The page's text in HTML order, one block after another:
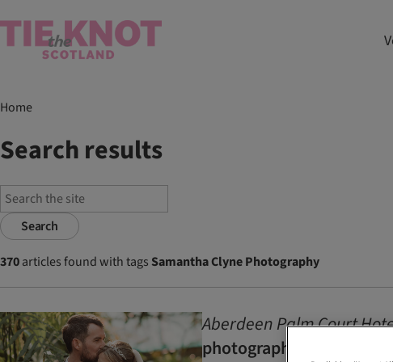
Home
Search results
Search
370articles found with tags Samantha Clyne Photography
Aberdeen Palm Court
photography